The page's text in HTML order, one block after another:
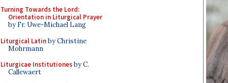
Turning Towards the Lord:
Orientation in Liturgical Prayer
by Fr. Uwe-Michael Lang
Liturgical Latinby Christine
Mohrmann
Liturgicae Institutionesby C.
Callewaert